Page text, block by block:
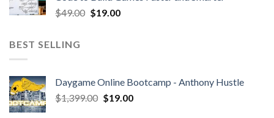
$49.00 $19.00
BEST SELLING
Daygame Online Bootcamp - Anthony Hustle
$1,399.00 $19.00